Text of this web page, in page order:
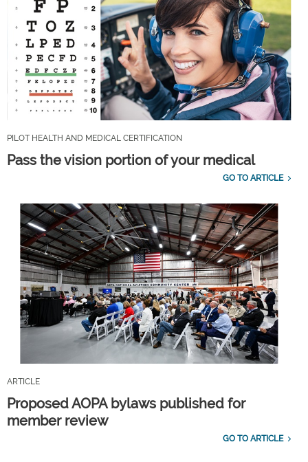
PILOT HEALTH AND MEDICAL CERTIFICATION
Pass the vision portion of your medical
GO TO ARTICLE
ARTICLE
Proposed AOPA bylaws published for
member review
GO TO ARTICLE